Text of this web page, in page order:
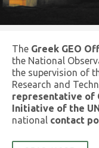
The Greek GEO
the National
the supervision of
Research and
representative of
Initiative of the
national contact